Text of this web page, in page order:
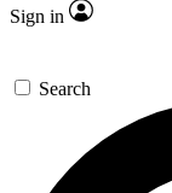
Sign in
Search